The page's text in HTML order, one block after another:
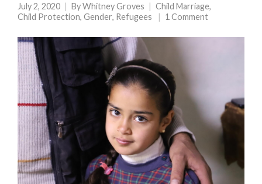
July 2, 2020 ByWhitney Groves Child Marriage,
Child Protection, Gender, Refugees 1 Comment